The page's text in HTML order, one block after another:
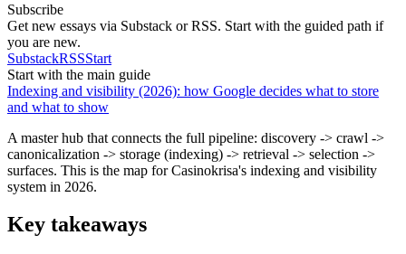
Subscribe
Get new essays via Substack or RSS. Start with the guided path if
you are new.
SubstackRSSStart
Start with the main guide
Indexing and visibility (2026): how Google decides what to store
and what to show
A master hub that connects the full pipeline: discovery -> crawl ->
canonicalization -> storage (indexing) -> retrieval -> selection ->
surfaces. This is the map for Casinokrisa's indexing and visibility
system in 2026.
Key takeaways